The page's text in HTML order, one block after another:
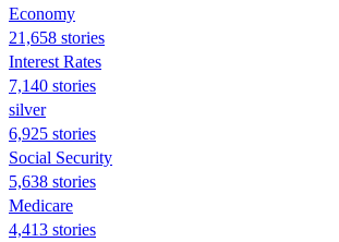
Economy
21,658 stories
Interest Rates
7,140 stories
silver
6,925 stories
Social Security
5,638 stories
Medicare
4,413 stories